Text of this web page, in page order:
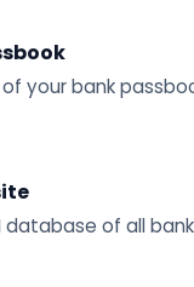
your bank
database of all